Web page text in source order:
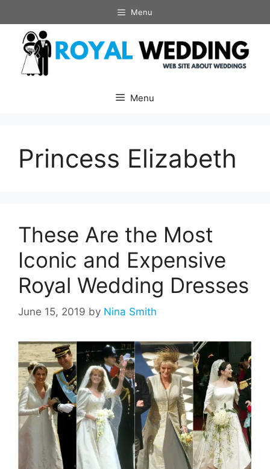
to
content
Menu
Menu
Princess Elizabeth
These Are the Most
Iconic and Expensive
Royal Wedding Dresses
June 15, 2019 by Nina Smith